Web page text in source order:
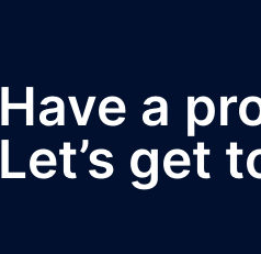
Have a
Let’s get